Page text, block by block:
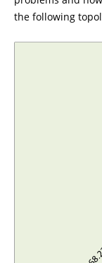
the following